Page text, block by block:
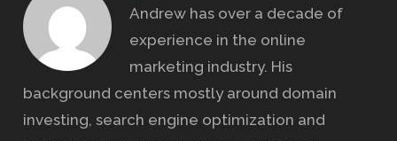
Andrew has over a decade of
experience in the online
marketing industry. His
background centers mostly around domain
investing, search engine optimization and